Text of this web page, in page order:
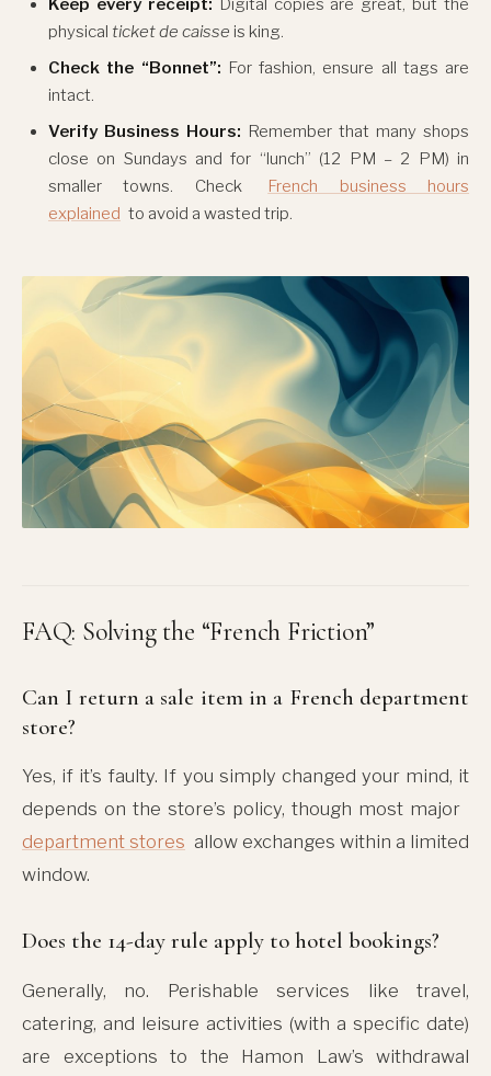
Keep every receipt: Digital copies are great, but the
physical ticket de caisse is king.
Check the “Bonnet”: For fashion, ensure all tags are
intact.
Verify Business Hours: Remember that many shops
close on Sundays and for “lunch” (12 PM – 2 PM) in
smaller towns. Check
French business hours
explained to avoid a wasted trip.
FAQ: Solving the “French Friction”
Can I return a sale item in a French department
store?
Yes, if it’s faulty. If you simply changed your mind, it
depends on the store’s policy, though most major
department stores allow exchanges within a limited
window.
Does the 14-day rule apply to hotel bookings?
Generally, no. Perishable services like travel,
catering, and leisure activities (with a specific date)
are exceptions to the Hamon Law’s withdrawal